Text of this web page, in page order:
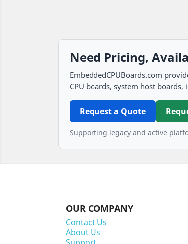
Need Pricing,
EmbeddedCPUBoards.com
CPU boards, system host
Request a Quote
Supporting legacy and active
OUR COMPANY
Contact Us
About Us